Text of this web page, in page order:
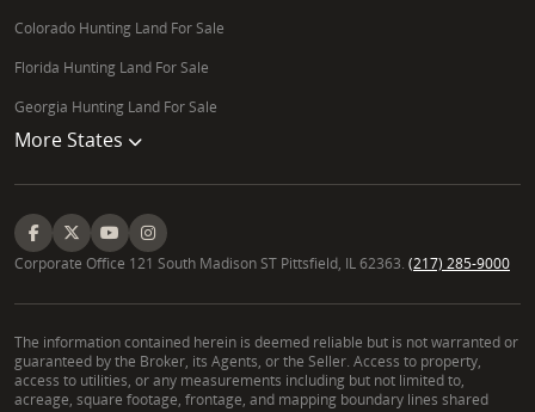
Colorado Hunting Land For Sale
Florida Hunting Land For Sale
Georgia Hunting Land For Sale
More States
Corporate Office 121 South Madison ST Pittsfield, IL 62363. (217) 285-9000
The information contained herein is deemed reliable but is not warranted or
guaranteed by the Broker, its Agents, or the Seller. Access to property,
access to utilities, or any measurements including but not limited to,
acreage, square footage, frontage, and mapping boundary lines shared